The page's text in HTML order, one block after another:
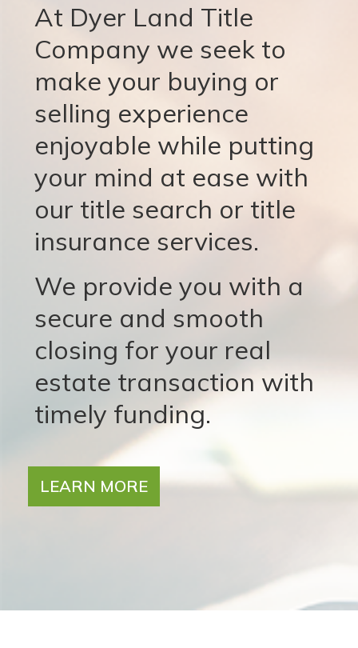
At Dyer Land Title
Company we seek to
make your buying or
selling experience
enjoyable while putting
your mind at ease with
our title search or title
insurance services.
We provide you with a
secure and smooth
closing for your real
estate transaction with
timely funding.
LEARN MORE